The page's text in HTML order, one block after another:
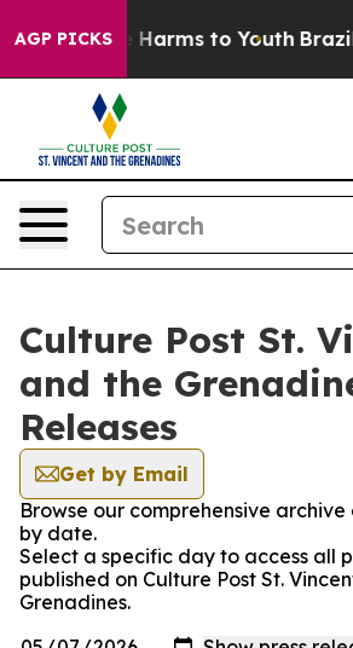
AGP PICKS
to Abate Harms to Youth Brazil
Culture Post St.
and the
Releases
Get by Email
Browse our comprehensive archive
by date.
Select a specific day to access all
published on Culture Post St.
Grenadines.